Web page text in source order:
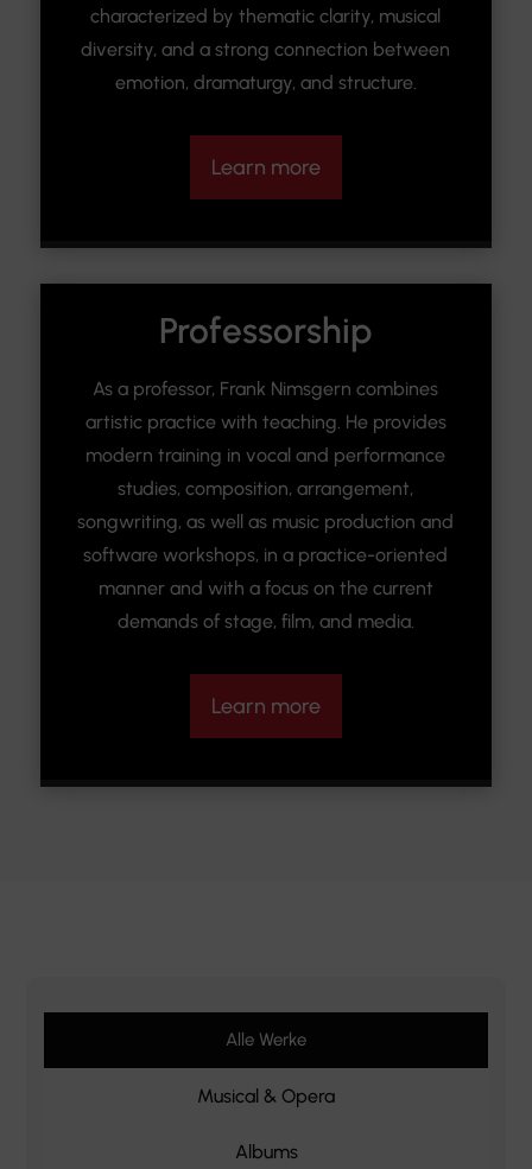
characterized by thematic clarity, musical
diversity, and a strong connection between
emotion, dramaturgy, and structure.
Learn more
Professorship
As a professor, Frank Nimsgern combines
artistic practice with teaching. He provides
modern training in vocal and performance
studies, composition, arrangement,
songwriting, as well as music production and
software workshops, in a practice-oriented
manner and with a focus on the current
demands of stage, film, and media.
Learn more
Alle Werke
Musical & Opera
Albums